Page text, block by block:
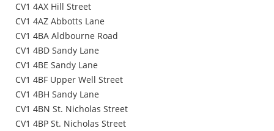
CV1 4AX Hill Street
CV1 4AZ Abbotts Lane
CV1 4BA Aldbourne Road
CV1 4BD Sandy Lane
CV1 4BE Sandy Lane
CV1 4BF Upper Well Street
CV1 4BH Sandy Lane
CV1 4BN St. Nicholas Street
CV1 4BP St. Nicholas Street